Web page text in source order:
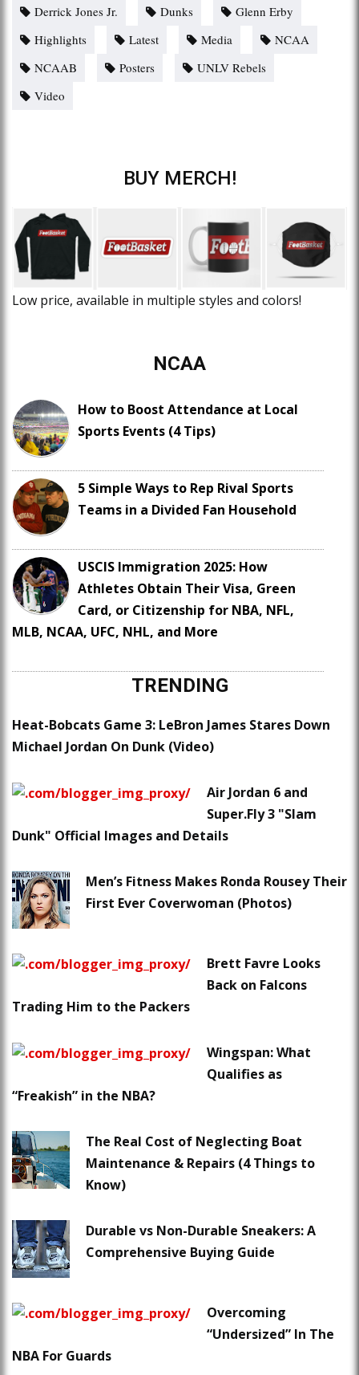
Derrick Jones Jr. Dunks
Glenn Erby
Highlights
Latest Media
NCAA
NCAAB
Posters
UNLV Rebels
Video
BUY MERCH!
Low price, available in multiple styles and colors!
NCAA
How to Boost Attendance at Local
Sports Events (4 Tips)
5 Simple Ways to Rep Rival Sports
Teams in a Divided Fan Household
USCIS Immigration 2025: How
Athletes Obtain Their Visa, Green
Card, or Citizenship for NBA, NFL,
MLB, NCAA, UFC, NHL, and More
TRENDING
Heat-Bobcats Game 3: LeBron James Stares Down
Michael Jordan On Dunk (Video)
Air Jordan 6 and
Super.Fly 3 "Slam
Dunk" Official Images and Details
Men’s Fitness Makes Ronda Rousey Their
First Ever Coverwoman (Photos)
Brett Favre Looks
Back on Falcons
Trading Him to the Packers
Wingspan: What
Qualifies as
“Freakish” in the NBA?
The Real Cost of Neglecting Boat
Maintenance & Repairs (4 Things to
Know)
Durable vs Non-Durable Sneakers: A
Comprehensive Buying Guide
Overcoming
“Undersized” In The
NBA For Guards